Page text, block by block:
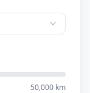
50,000 km